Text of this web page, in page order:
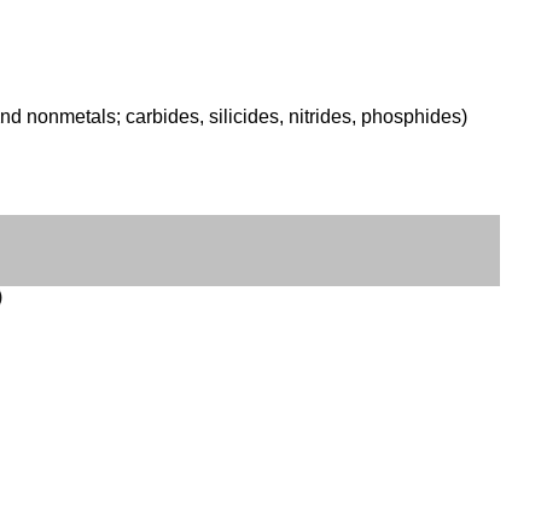
nonmetals; carbides, silicides, nitrides, phosphides)